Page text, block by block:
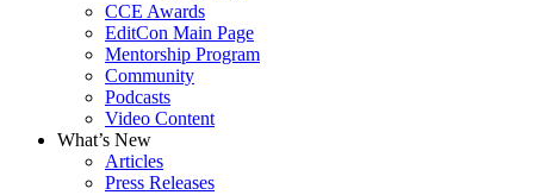
CCE Awards
EditCon Main Page
Mentorship Program
Community
Podcasts
Video Content
What’s New
Articles
Press Releases